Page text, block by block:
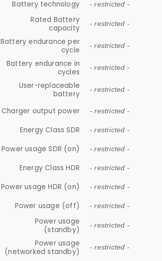
Battery technology - restricted -
Rated Battery
capacity
- restricted -
Battery endurance per
cycle
- restricted -
Battery endurance in
cycles
- restricted -
User-replaceable
battery
- restricted -
Charger output power - restricted -
Energy Class SDR - restricted -
Power usage SDR (on) - restricted -
Energy Class HDR - restricted -
Power usage HDR (on) - restricted -
Power usage (off) - restricted -
Power usage
(standby)
- restricted -
Power usage
(networked standby)
- restricted -